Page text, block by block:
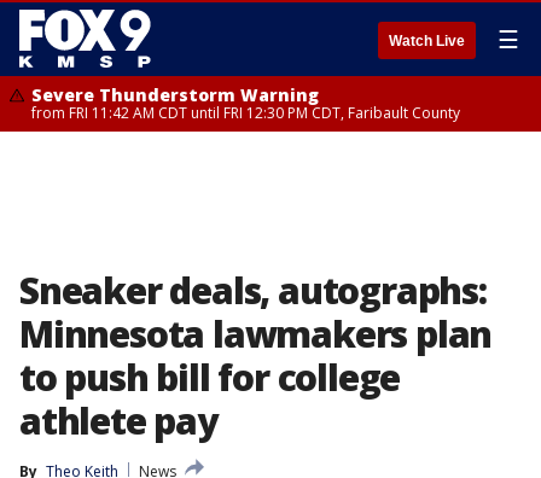
Watch Live ☰
Severe Thunderstorm Warning
from FRI 11:42 AM CDT until FRI 12:30 PM CDT, Faribault County
Sneaker deals, autographs:
Minnesota lawmakers plan
to push bill for college
athlete pay
By Theo Keith
News